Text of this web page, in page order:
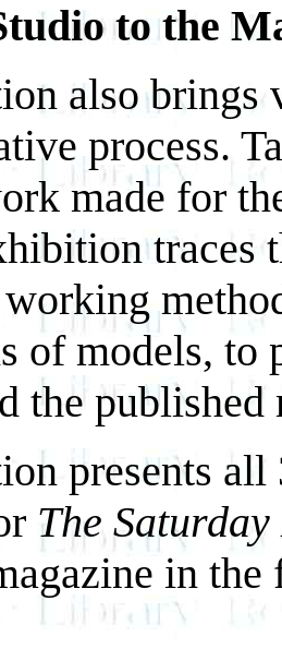
to the
also
process.
made for
traces
of models,
the published
presents
The
in